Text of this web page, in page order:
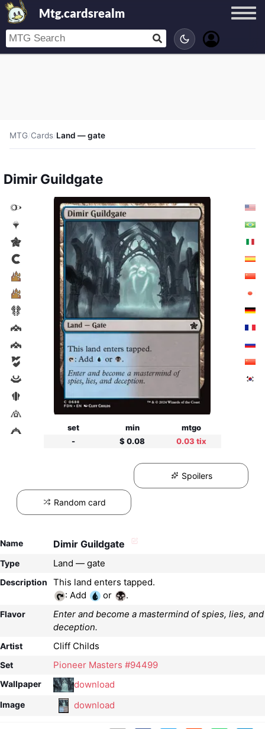
Mtg.cardsrealm
MTG/Cards/Land — gate
Dimir Guildgate
set min
mtgo
-
$ 0.08 0.03 tix
Spoilers
Random card
Name Dimir Guildgate
Type Land — gate
Description
: Add
or .
Flavor
Enter and become a mastermind of spies, lies, and
deception.
Artist Cliff Childs
Set Pioneer Masters #94499
Wallpaper download
Image download